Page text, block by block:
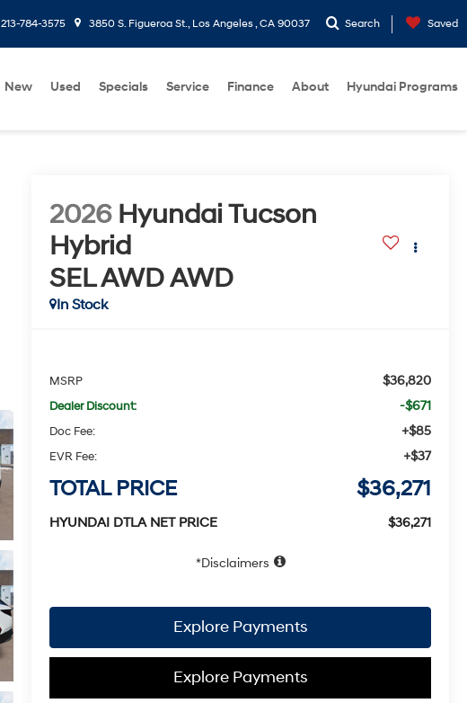
213-784-3575 3850 S. Figueroa St., Los Angeles , CA 90037 Search Saved
New Used Specials Service Finance About Hyundai Programs
2026 Hyundai Tucson
Hybrid
SEL AWDAWD
In Stock
MSRP $36,820
Dealer Discount: -$671
Doc Fee: +$85
EVR Fee: +$37
TOTAL PRICE $36,271
HYUNDAI DTLA NET PRICE $36,271
Disclaimers
Explore Payments
Explore Payments